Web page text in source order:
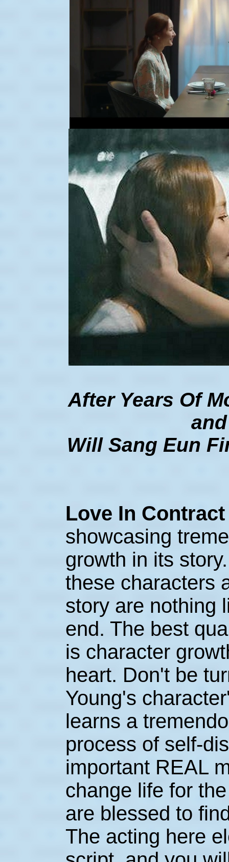
After Years Of
Will Sang Eun
Love In
showcasing
growth in its
these characters
story are nothing
end. The best
is character
heart. Don't be
Young's
learns a
process of self-
important REAL
change life for
are blessed to
The acting here